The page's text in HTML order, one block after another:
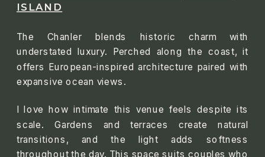
ISLAND
The Chanler blends historic charm with
understated luxury. Perched along the coast, it
offers European-inspired architecture paired with
expansive ocean views.
I love how intimate this venue feels despite its
scale. Gardens and terraces create natural
transitions, and the light adds softness
throughout the day. This space suits couples who